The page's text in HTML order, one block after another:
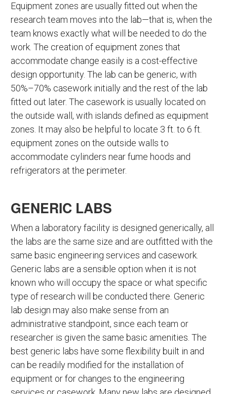
Equipment zones are usually fitted out when the
research team moves into the lab—that is, when the
team knows exactly what will be needed to do the
work. The creation of equipment zones that
accommodate change easily is a cost-effective
design opportunity. The lab can be generic, with
50%–70% casework initially and the rest of the lab
fitted out later. The casework is usually located on
the outside wall, with islands defined as equipment
zones. It may also be helpful to locate 3 ft. to 6 ft.
equipment zones on the outside walls to
accommodate cylinders near fume hoods and
refrigerators at the perimeter.
GENERIC LABS
When a laboratory facility is designed generically, all
the labs are the same size and are outfitted with the
same basic engineering services and casework.
Generic labs are a sensible option when it is not
known who will occupy the space or what specific
type of research will be conducted there. Generic
lab design may also make sense from an
administrative standpoint, since each team or
researcher is given the same basic amenities. The
best generic labs have some flexibility built in and
can be readily modified for the installation of
equipment or for changes to the engineering